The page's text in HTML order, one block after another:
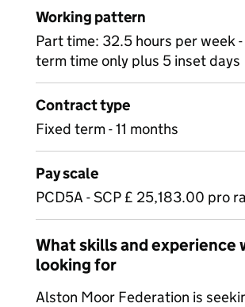
Working pattern
Part time: 32.5 hours per week
term time only plus 5 inset days
Contract type
Fixed term - 11 months
Pay scale
PCD5A - SCP £ 25,183.00 pro
What skills and experience
looking for
Alston Moor Federation is